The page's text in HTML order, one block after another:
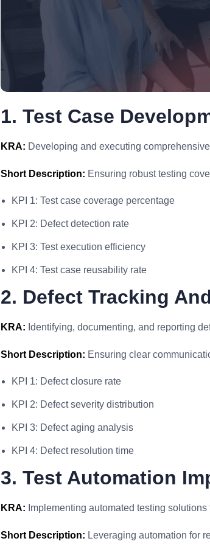
1. Test Case
KRA: Developing and executing
Short Description: Ensuring robust testing
KPI 1: Test case coverage percentage
KPI 2: Defect detection rate
KPI 3: Test execution efficiency
KPI 4: Test case reusability rate
2. Defect Tracking
KRA: Identifying, documenting, and reporting
Short Description: Ensuring clear
KPI 1: Defect closure rate
KPI 2: Defect severity distribution
KPI 3: Defect aging analysis
KPI 4: Defect resolution time
3. Test Automation
KRA: Implementing automated testing
Short Description: Leveraging automation for